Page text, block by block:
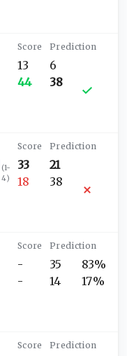
13
44
6
38
(1-
4)
33
18
21
38
-
-
35
14
83%
17%